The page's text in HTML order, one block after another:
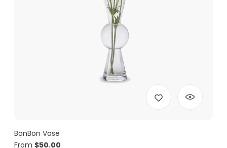
BonBon Vase
From $50.00